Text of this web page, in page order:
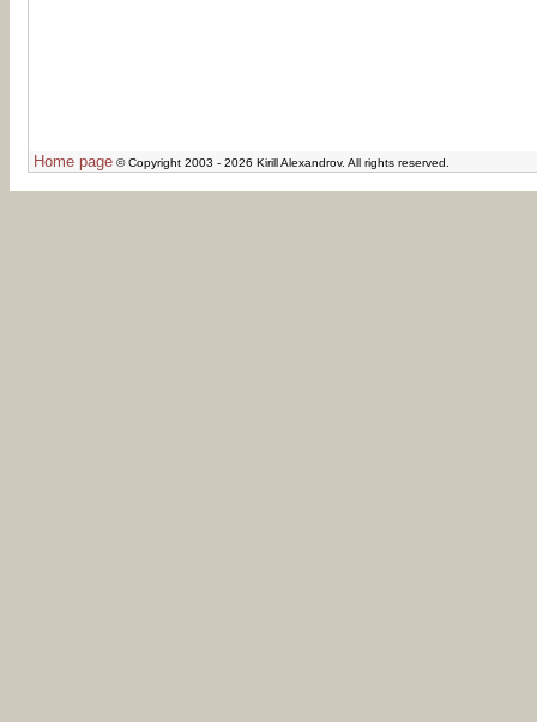
Home page © Copyright 2003 - 2026 Kirill Alexandrov. All rights reserved.